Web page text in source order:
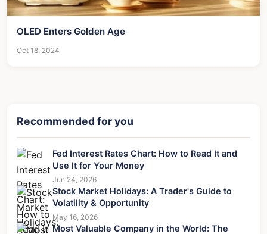
OLED Enters Golden Age
Oct 18, 2024
Recommended for you
Fed Interest Rates Chart: How to Read It and
Use It for Your Money
Jun 24, 2026
Stock Market Holidays: A Trader's Guide to
Volatility & Opportunity
May 16, 2026
Most Valuable Company in the World: The